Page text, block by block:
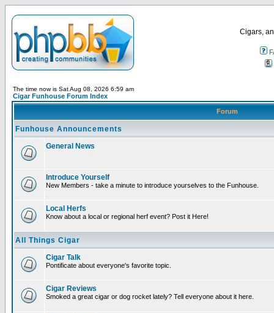
Cigars,
The time now is Sat Aug 08, 2026 6:59 am
Cigar Funhouse Forum Index
Forum
Funhouse Announcements
General News
Introduce Yourself
New Members - take a minute to introduce yourselves to the Funhouse.
Local Herfs
Know about a local or regional herf event? Post it Here!
All Things Cigar
Cigar Talk
Pontificate about everyone's favorite topic.
Cigar Reviews
Smoked a great cigar or dog rocket lately? Tell everyone about it here.